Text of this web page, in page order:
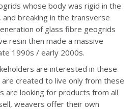
whose body was rigid in the
breaking in the transverse
of glass fibre geogrids
resin then made a massive
1990s / early 2000s.
are interested in these
are created to live only from these
are looking for products from all
weavers offer their own